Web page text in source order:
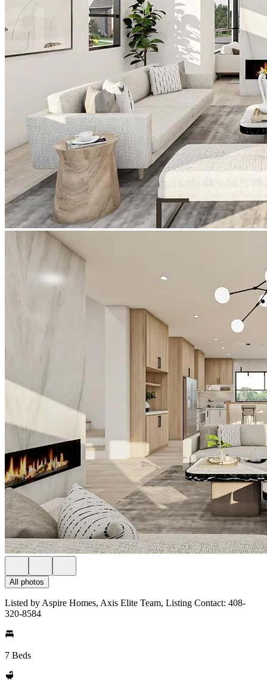
All photos
Listed by Aspire Homes, Axis Elite Team, Listing Contact: 408-
320-8584
7 Beds